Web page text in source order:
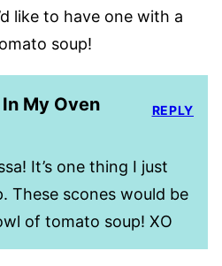
like to have one with a
soup!
My Oven
It’s one thing I just
These scones would be
of tomato soup! XO
REPLY